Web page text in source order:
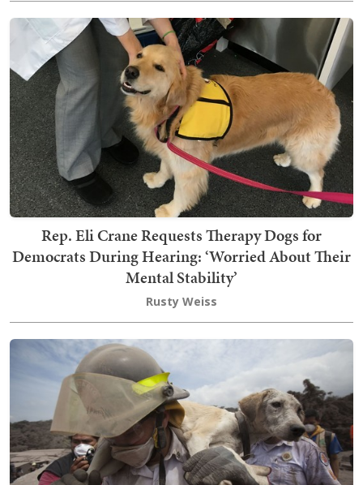
Rep. Eli Crane Requests Therapy Dogs for
Democrats During Hearing: ‘Worried About Their
Mental Stability’
Rusty Weiss